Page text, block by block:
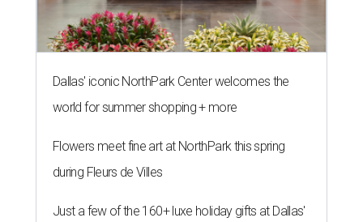
Dallas' iconic NorthPark Center welcomes the
world for summer shopping + more
Flowers meet fine art at NorthPark this spring
during Fleurs de Villes
Just a few of the 160+ luxe holiday gifts at Dallas'